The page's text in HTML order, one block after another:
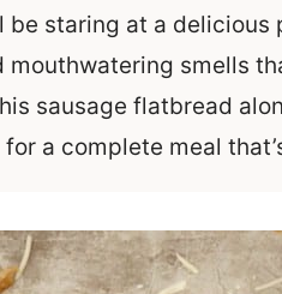
be staring at a
mouthwatering smells
sausage flatbread
a complete meal